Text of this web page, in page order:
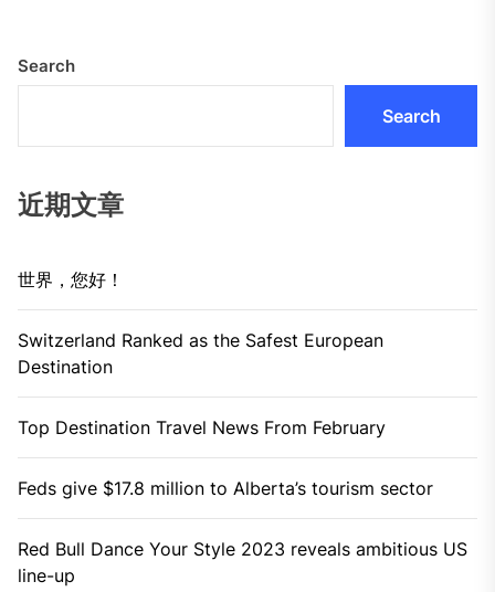
Search
Search
近期文章
世界，您好！
Switzerland Ranked as the Safest European
Destination
Top Destination Travel News From February
Feds give $17.8 million to Alberta’s tourism sector
Red Bull Dance Your Style 2023 reveals ambitious US
line-up